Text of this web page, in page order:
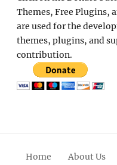
Themes, Free Plugins,
are used for the
themes, plugins, and
contribution.
Home About Us